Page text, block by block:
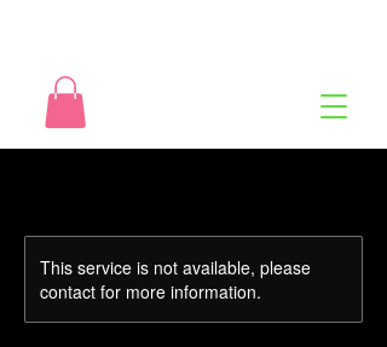
This service is not available, please
contact for more information.